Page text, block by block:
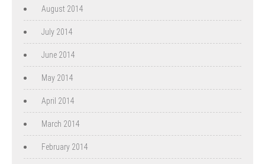
August 2014
July 2014
June 2014
May 2014
April 2014
March 2014
February 2014